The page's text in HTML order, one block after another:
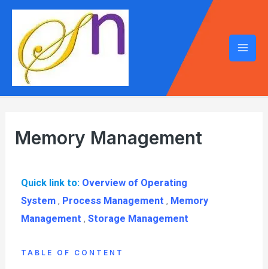
Memory Management
Quick link to: Overview of Operating
System , Process Management , Memory
Management ,Storage Management
TABLE OF CONTENT